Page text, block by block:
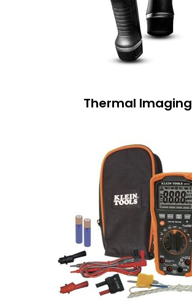
Thermal Imaging